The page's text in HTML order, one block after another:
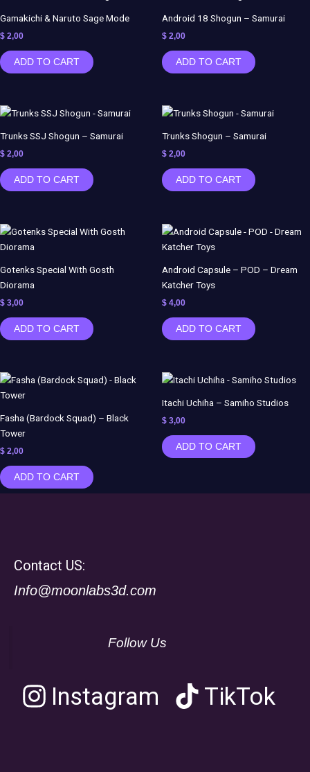
Gamakichi & Naruto Sage Mode
$ 2,00
ADD TO CART
Android 18 Shogun – Samurai
$ 2,00
ADD TO CART
Trunks SSJ Shogun – Samurai
$ 2,00
ADD TO CART
Trunks Shogun – Samurai
$ 2,00
ADD TO CART
Gotenks Special With Gosth
Diorama
$ 3,00
ADD TO CART
Android Capsule – POD – Dream
Katcher Toys
$ 4,00
ADD TO CART
Fasha (Bardock Squad) – Black
Tower
$ 2,00
ADD TO CART
Itachi Uchiha – Samiho Studios
$ 3,00
ADD TO CART
Contact US:
Info@moonlabs3d.com
Follow Us
Instagram TikTok